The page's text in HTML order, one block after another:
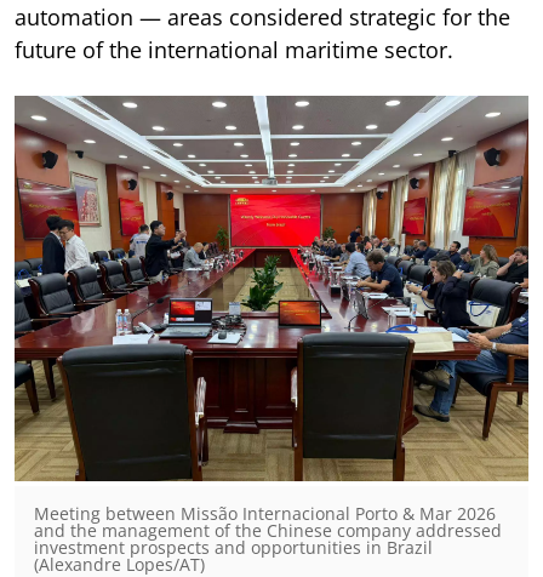
automation — areas considered strategic for the
future of the international maritime sector.
Meeting between Missão Internacional Porto & Mar 2026
and the management of the Chinese company addressed
investment prospects and opportunities in Brazil
(Alexandre Lopes/AT)